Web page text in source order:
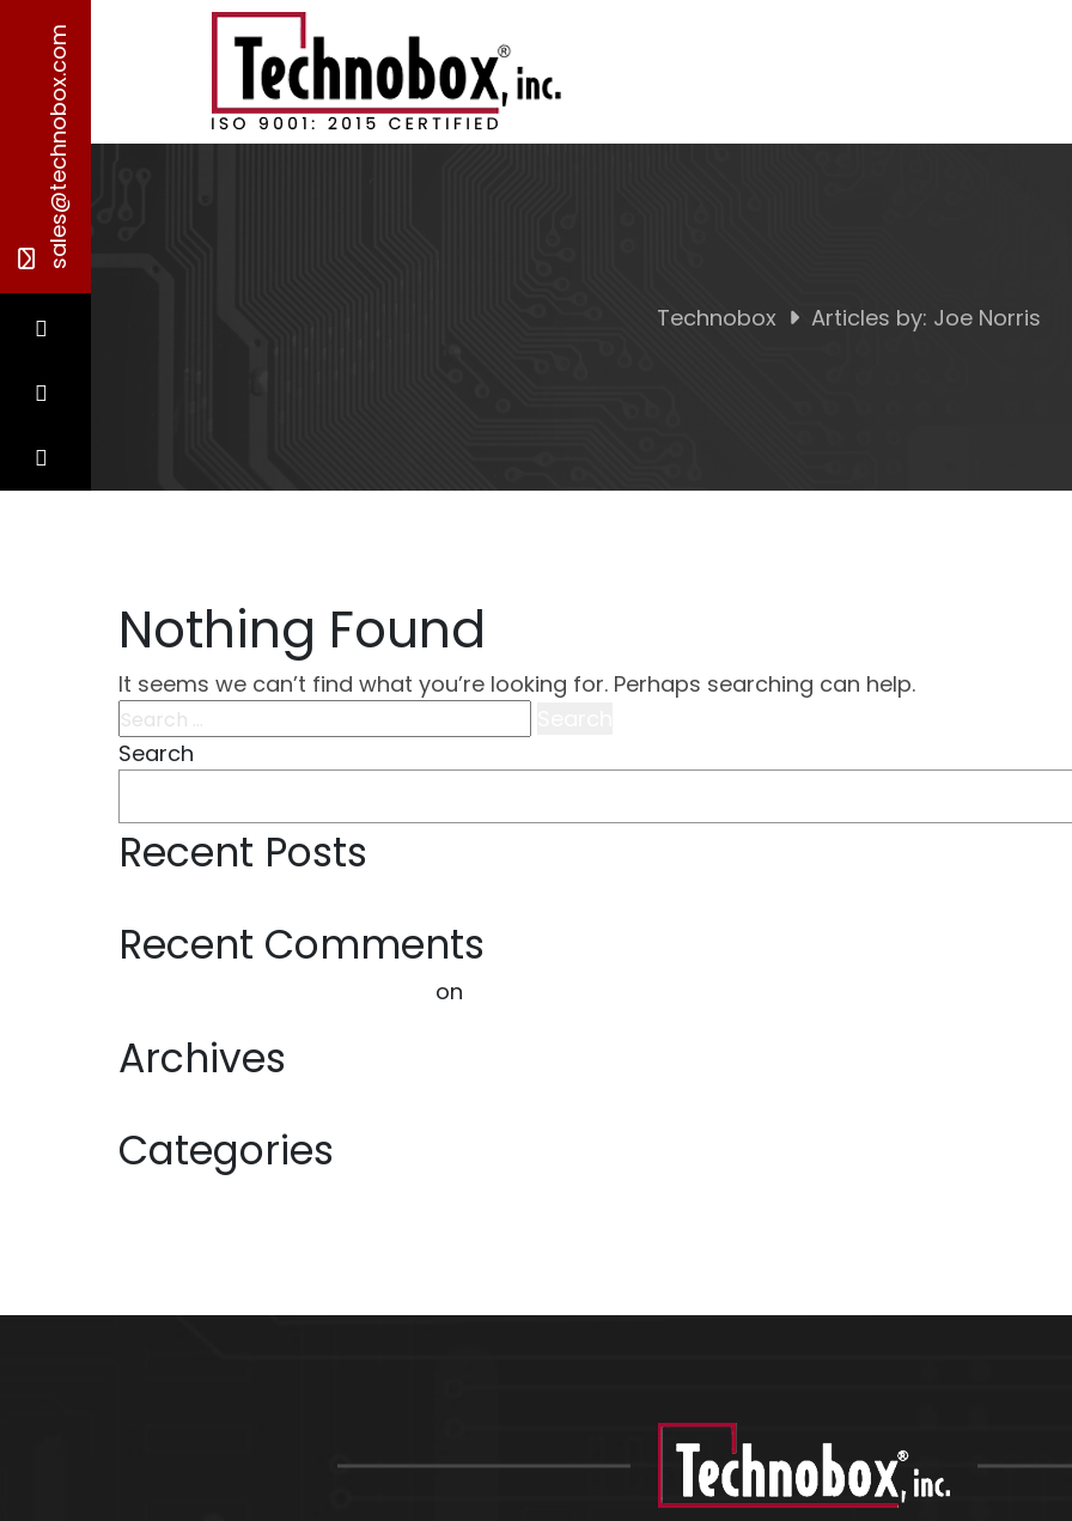
sales@technobox.com
Technobox Articles by: Joe Norris
Nothing Found
It seems we can’t find what you’re looking for. Perhaps searching can help.
Search
for:
Search
Recent Posts
Recent Comments
on
Archives
Categories